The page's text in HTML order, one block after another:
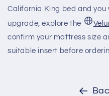
California King bed and you
upgrade, explore the
confirm your mattress size
suitable insert before